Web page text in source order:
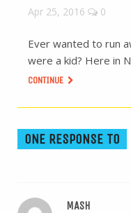
Apr 25, 2016 0
Ever wanted to run
were a kid? Here in
CONTINUE
ONE RESPONSE TO
MASH